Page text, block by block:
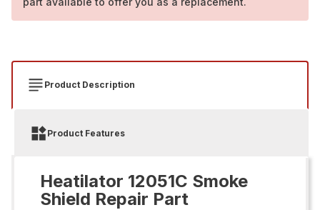
Product Description
Product Features
Heatilator 12051C Smoke
Shield Repair Part